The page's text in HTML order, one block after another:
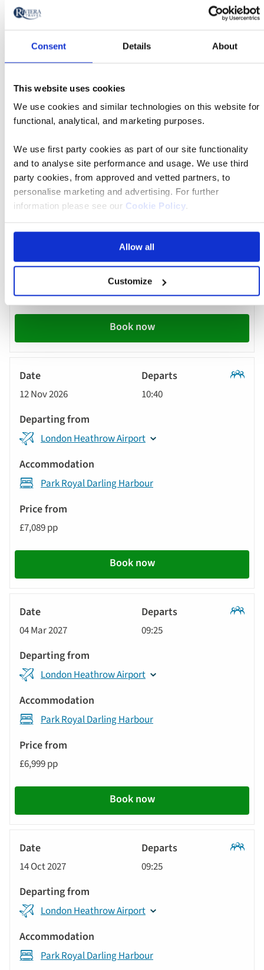
Consent Details About
This website uses cookies
We use cookies and similar technologies on this website for
functional, analytical, and marketing purposes.
We use first party cookies as part of our site functionality
and to analyse site performance and usage. We use third
party cookies, from approved and vetted partners, to
personalise marketing and advertising. For further
information please see our Cookie Policy.
Allow all
Customize
display
sort
by
options
update
results
displayed
automatically.
Price per person
We've found you holidays
Classic Tour
style
Date
Departs
Departing
from
Accommodation
Price
from
Call
to
Classic
Tour
15 Oct 2026 09:25
London Heathrow Airport
Park Royal Darling Harbour
£7,349 pp
Book now
12 Nov 2026 10:40
London Heathrow Airport
Park Royal Darling Harbour
£7,089 pp
Book now
04 Mar 2027 09:25
London Heathrow Airport
Park Royal Darling Harbour
£6,999 pp
Book now
14 Oct 2027 09:25
London Heathrow Airport
Park Royal Darling Harbour